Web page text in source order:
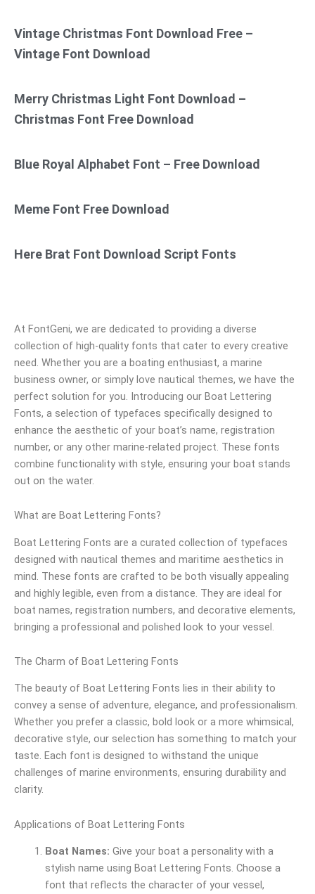
Vintage Christmas Font Download Free –
Vintage Font Download
Merry Christmas Light Font Download –
Christmas Font Free Download
Blue Royal Alphabet Font – Free Download
Meme Font Free Download
Here Brat Font Download Script Fonts
At FontGeni, we are dedicated to providing a diverse
collection of high-quality fonts that cater to every creative
need. Whether you are a boating enthusiast, a marine
business owner, or simply love nautical themes, we have the
perfect solution for you. Introducing our Boat Lettering
Fonts, a selection of typefaces specifically designed to
enhance the aesthetic of your boat’s name, registration
number, or any other marine-related project. These fonts
combine functionality with style, ensuring your boat stands
out on the water.
What are Boat Lettering Fonts?
Boat Lettering Fonts are a curated collection of typefaces
designed with nautical themes and maritime aesthetics in
mind. These fonts are crafted to be both visually appealing
and highly legible, even from a distance. They are ideal for
boat names, registration numbers, and decorative elements,
bringing a professional and polished look to your vessel.
The Charm of Boat Lettering Fonts
The beauty of Boat Lettering Fonts lies in their ability to
convey a sense of adventure, elegance, and professionalism.
Whether you prefer a classic, bold look or a more whimsical,
decorative style, our selection has something to match your
taste. Each font is designed to withstand the unique
challenges of marine environments, ensuring durability and
clarity.
Applications of Boat Lettering Fonts
Boat Names: Give your boat a personality with a
stylish name using Boat Lettering Fonts. Choose a
font that reflects the character of your vessel,